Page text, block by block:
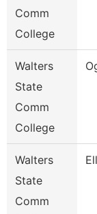
Comm
College
Walters
State
Comm
College
Walters
State
Comm